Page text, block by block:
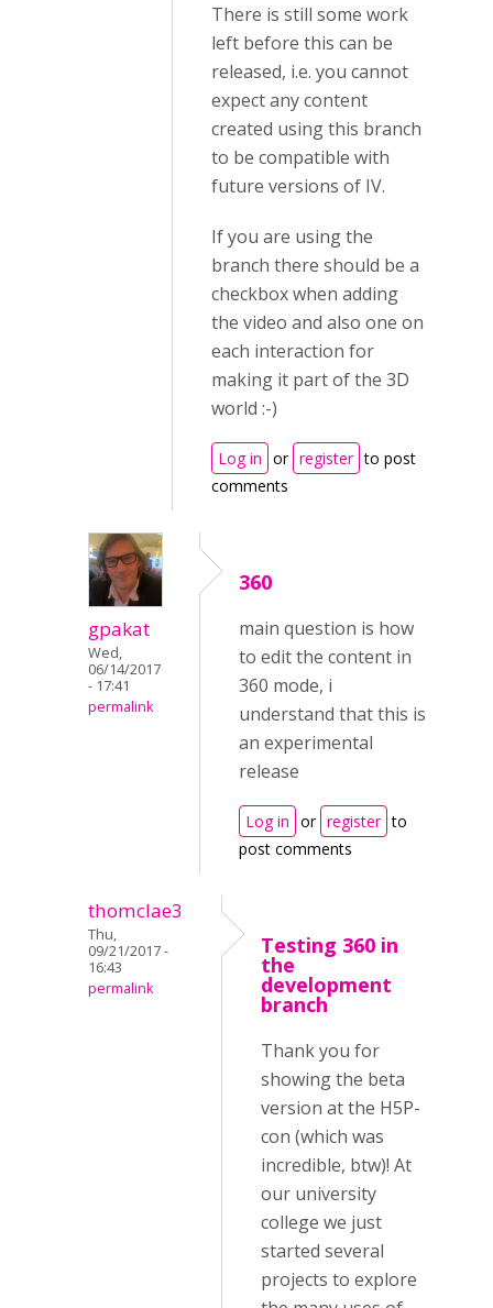
There is still some work
left before this can be
released, i.e. you cannot
expect any content
created using this branch
to be compatible with
future versions of IV.
If you are using the
branch there should be a
checkbox when adding
the video and also one on
each interaction for
making it part of the 3D
world :-)
Log in or register to post
comments
gpakat
Wed,
06/14/2017
- 17:41
permalink
360
main question is how
to edit the content in
360 mode, i
understand that this is
an experimental
release
Log in or register to
post comments
thomclae3
Thu,
09/21/2017 -
16:43
permalink
Testing 360 in
the
development
branch
Thank you for
showing the beta
version at the H5P-
con (which was
incredible, btw)! At
our university
college we just
started several
projects to explore